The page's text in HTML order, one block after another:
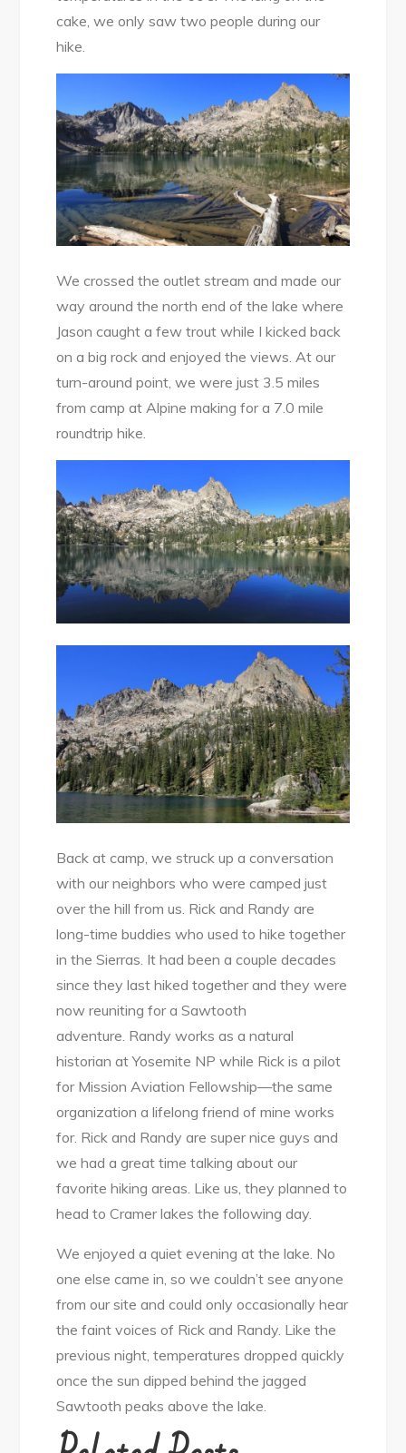
cake, we only saw two people during our
hike.
We crossed the outlet stream and made our
way around the north end of the lake where
Jason caught a few trout while I kicked back
on a big rock and enjoyed the views. At our
turn-around point, we were just 3.5 miles
from camp at Alpine making for a 7.0 mile
roundtrip hike.
Back at camp, we struck up a conversation
with our neighbors who were camped just
over the hill from us. Rick and Randy are
long-time buddies who used to hike together
in the Sierras. It had been a couple decades
since they last hiked together and they were
now reuniting for a Sawtooth
adventure. Randy works as a natural
historian at Yosemite NP while Rick is a pilot
for Mission Aviation Fellowship—the same
organization a lifelong friend of mine works
for. Rick and Randy are super nice guys and
we had a great time talking about our
favorite hiking areas. Like us, they planned to
head to Cramer lakes the following day.
We enjoyed a quiet evening at the lake. No
one else came in, so we couldn’t see anyone
from our site and could only occasionally hear
the faint voices of Rick and Randy. Like the
previous night, temperatures dropped quickly
once the sun dipped behind the jagged
Sawtooth peaks above the lake.